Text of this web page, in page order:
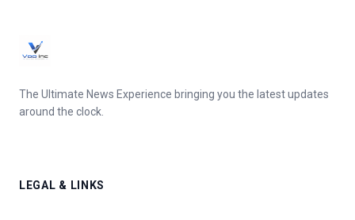
The Ultimate News Experience bringing you the latest updates
around the clock.
LEGAL & LINKS